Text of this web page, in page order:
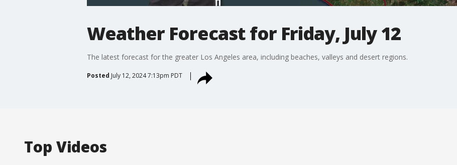
Weather Forecast for Friday, July 12
The latest forecast for the greater Los Angeles area, including beaches, valleys and desert regions.
Posted July 12, 2024 7:13pm PDT
Top Videos